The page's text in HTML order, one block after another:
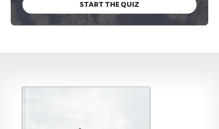
START THE QUIZ